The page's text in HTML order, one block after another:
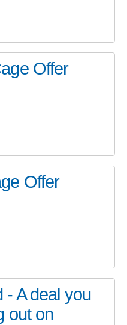
Offer
Offer
- A deal you
out on